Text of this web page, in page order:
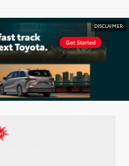
DISCLAIMER